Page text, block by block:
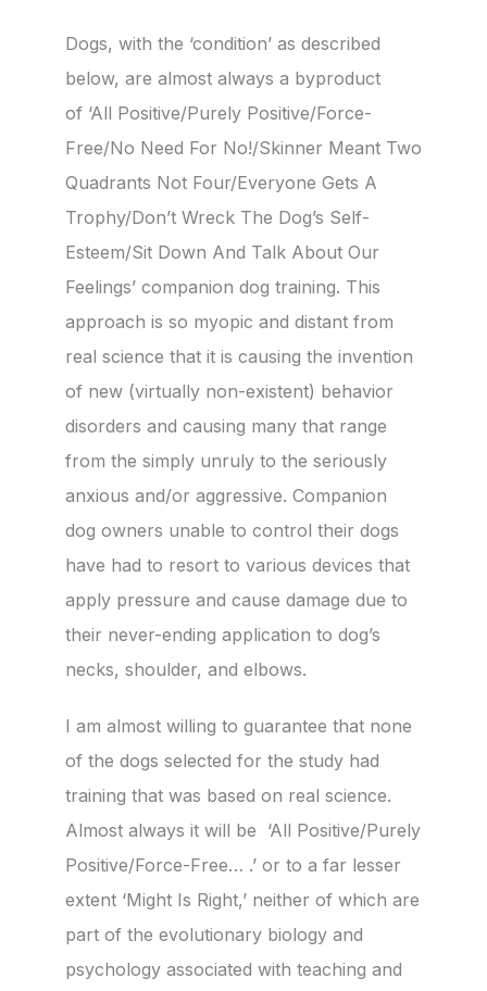
Dogs, with the ‘condition’ as described
below, are almost always a byproduct
of ‘All Positive/Purely Positive/Force-
Free/No Need For No!/Skinner Meant Two
Quadrants Not Four/Everyone Gets A
Trophy/Don’t Wreck The Dog’s Self-
Esteem/Sit Down And Talk About Our
Feelings’ companion dog training. This
approach is so myopic and distant from
real science that it is causing the invention
of new (virtually non-existent) behavior
disorders and causing many that range
from the simply unruly to the seriously
anxious and/or aggressive. Companion
dog owners unable to control their dogs
have had to resort to various devices that
apply pressure and cause damage due to
their never-ending application to dog’s
necks, shoulder, and elbows.
I am almost willing to guarantee that none
of the dogs selected for the study had
training that was based on real science.
Almost always it will be ‘All Positive/Purely
Positive/Force-Free… .’ or to a far lesser
extent ‘Might Is Right,’ neither of which are
part of the evolutionary biology and
psychology associated with teaching and